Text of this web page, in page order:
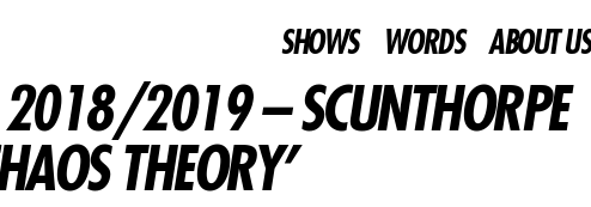
SHOWS WORDS ABOUT US
2018/2019 – SCUNTHORPE
THEORY’